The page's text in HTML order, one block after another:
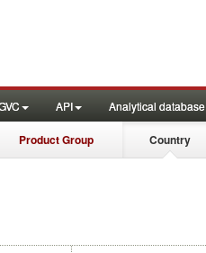
API Analytical database
Product Group Country